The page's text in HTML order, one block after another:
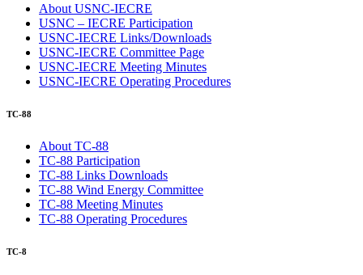
About USNC-IECRE
USNC – IECRE Participation
USNC-IECRE Links/Downloads
USNC-IECRE Committee Page
USNC-IECRE Meeting Minutes
USNC-IECRE Operating Procedures
TC-88
About TC-88
TC-88 Participation
TC-88 Links Downloads
TC-88 Wind Energy Committee
TC-88 Meeting Minutes
TC-88 Operating Procedures
TC-8